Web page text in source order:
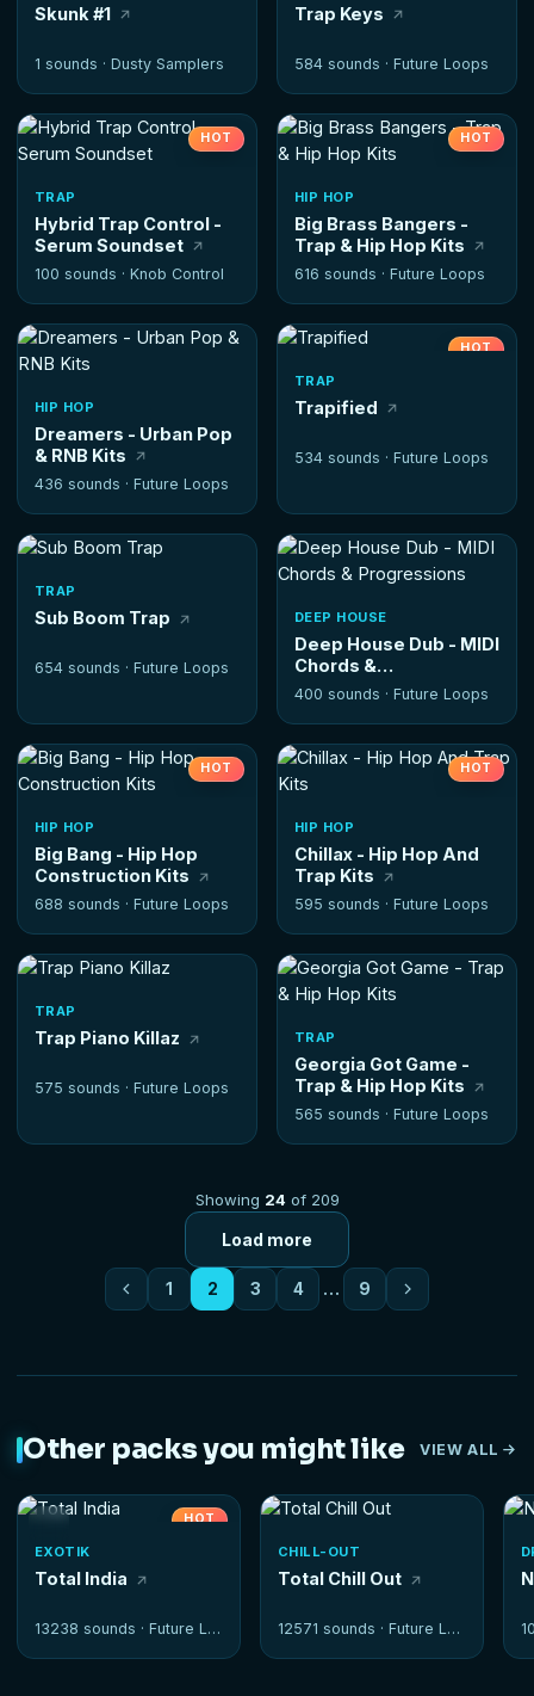
Skunk #1
1 sounds · Dusty Samplers
Trap Keys
584 sounds · Future Loops
HOT
TRAP
Hybrid Trap Control -
Serum Soundset
100 sounds · Knob Control
HOT
HIP HOP
Big Brass Bangers -
Trap & Hip Hop Kits
616 sounds · Future Loops
HIP HOP
Dreamers - Urban Pop
& RNB Kits
436 sounds · Future Loops
HOT
TRAP
Trapified
534 sounds · Future Loops
TRAP
Sub Boom Trap
654 sounds · Future Loops
DEEP HOUSE
Deep House Dub - MIDI
Chords &
Progressions
400 sounds · Future Loops
HOT
HIP HOP
Big Bang - Hip Hop
Construction Kits
688 sounds · Future Loops
HOT
HIP HOP
Chillax - Hip Hop And
Trap Kits
595 sounds · Future Loops
TRAP
Trap Piano Killaz
575 sounds · Future Loops
TRAP
Georgia Got Game -
Trap & Hip Hop Kits
565 sounds · Future Loops
Showing 24of 209
Load more
1 2 3 4 … 9
Other packs you might like VIEW ALL
HOT
EXOTIK
Total India
13238 sounds · Future Loops
CHILL-OUT
Total Chill Out
12571 sounds · Future Loops